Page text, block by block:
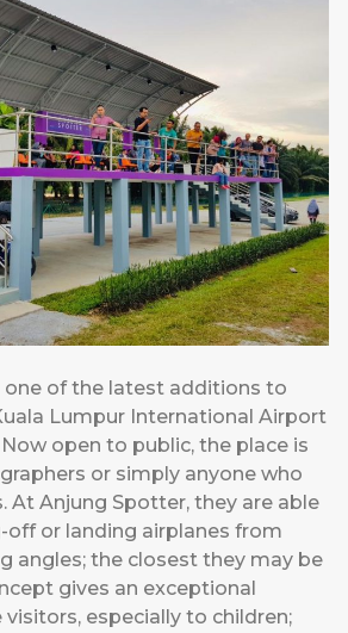
one of the latest additions to
Lumpur International Airport
Now open to public, the place is
or simply anyone who
At Anjung Spotter, they are able
or landing airplanes from
angles; the closest they may be
gives an exceptional
especially to children;